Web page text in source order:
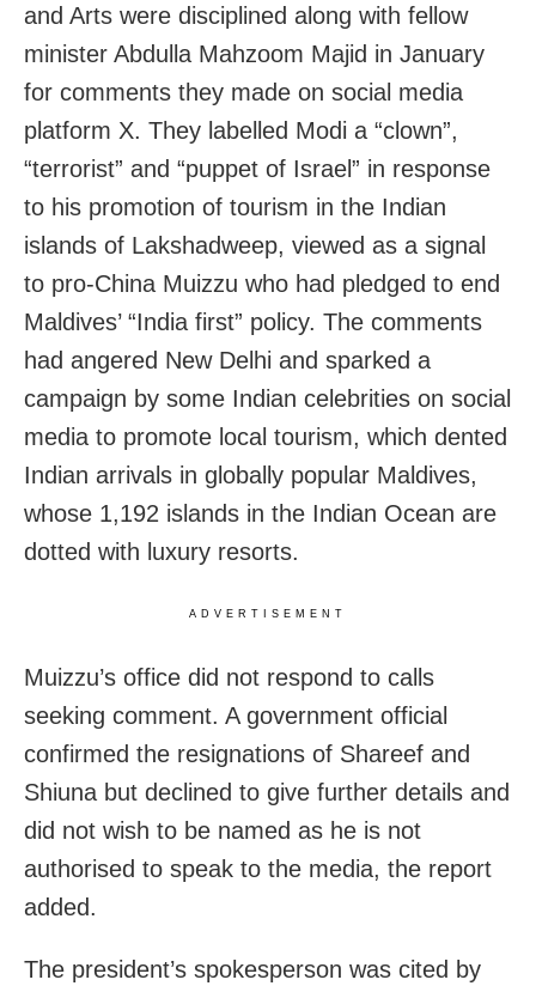
and Arts were disciplined along with fellow
minister Abdulla Mahzoom Majid in January
for comments they made on social media
platform X. They labelled Modi a “clown”,
“terrorist” and “puppet of Israel” in response
to his promotion of tourism in the Indian
islands of Lakshadweep, viewed as a signal
to pro-China Muizzu who had pledged to end
Maldives’ “India first” policy. The comments
had angered New Delhi and sparked a
campaign by some Indian celebrities on social
media to promote local tourism, which dented
Indian arrivals in globally popular Maldives,
whose 1,192 islands in the Indian Ocean are
dotted with luxury resorts.
ADVERTISEMENT
Muizzu’s office did not respond to calls
seeking comment. A government official
confirmed the resignations of Shareef and
Shiuna but declined to give further details and
did not wish to be named as he is not
authorised to speak to the media, the report
added.
The president’s spokesperson was cited by